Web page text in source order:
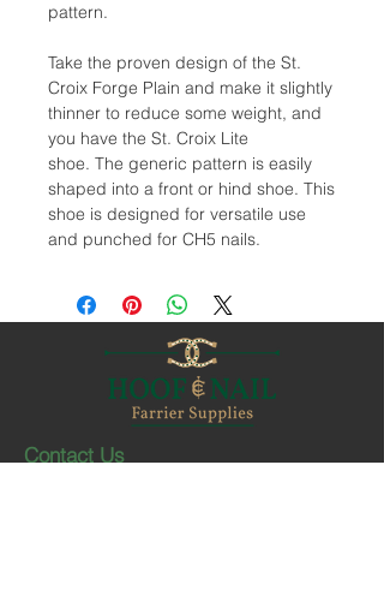
pattern.
Take the proven design of the St.
Croix Forge Plain and make it slightly
thinner to reduce some weight, and
you have the St. Croix Lite
shoe. The generic pattern is easily
shaped into a front or hind shoe. This
shoe is designed for versatile use
and punched for CH5 nails.
Contact Us